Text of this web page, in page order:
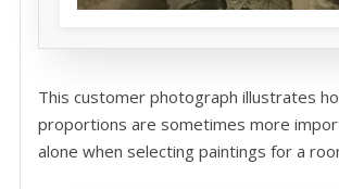
This customer photograph illustrates
proportions are sometimes more
alone when selecting paintings for a